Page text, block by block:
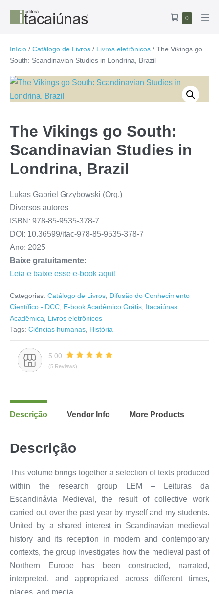
conteúdo
Carrinho
0Itens
Início / Catálogo de Livros / Livros eletrônicos / The Vikings go
South: Scandinavian Studies in Londrina, Brazil
The Vikings go South:
Scandinavian Studies in
Londrina, Brazil
Lukas Gabriel Grzybowski (Org.)
Diversos autores
ISBN: 978-85-9535-378-7
DOI: 10.36599/itac-978-85-9535-378-7
Ano: 2025
Baixe gratuitamente:
Leia e baixe esse e-book aqui!
Categorias: Catálogo de Livros, Difusão do Conhecimento
Científico - DCC, E-book Acadêmico Grátis, Itacaiúnas
Acadêmica, Livros eletrônicos
Tags: Ciências humanas, História
5.00
(5 Reviews)
Descrição Vendor Info More Products
Descrição
This volume brings together a selection of texts produced
within the research group LEM – Leituras da
Escandinávia Medieval, the result of collective work
carried out over the past year by myself and my students.
United by a shared interest in Scandinavian medieval
history and its reception in modern and contemporary
contexts, the group investigates how the medieval past of
Northern Europe has been constructed, narrated,
interpreted, and appropriated across different times,
places, and media.